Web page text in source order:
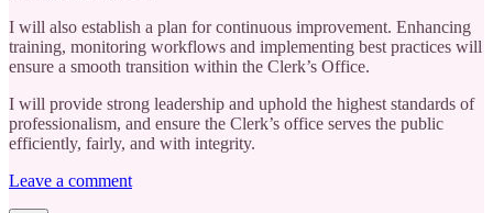
I will also establish a plan for continuous improvement. Enhancing
training, monitoring workflows and implementing best practices will
ensure a smooth transition within the Clerk’s Office.
I will provide strong leadership and uphold the highest standards of
professionalism, and ensure the Clerk’s office serves the public
efficiently, fairly, and with integrity.
Leave a comment